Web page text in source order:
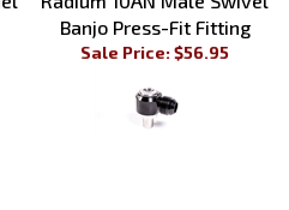
Radium 10AN Male Swivel
Banjo Press-Fit Fitting
Sale Price: $56.95